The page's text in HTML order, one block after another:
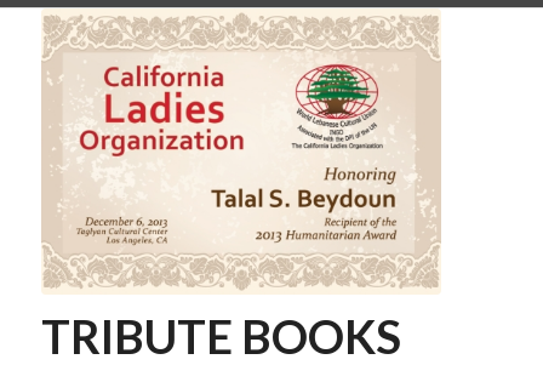
TRIBUTE BOOKS